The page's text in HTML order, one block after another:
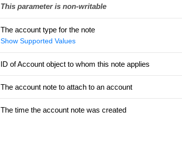
This parameter is non-writable
The account type for the note
Show Supported Values
ID of Account object to whom this note applies
The account note to attach to an account
The time the account note was created